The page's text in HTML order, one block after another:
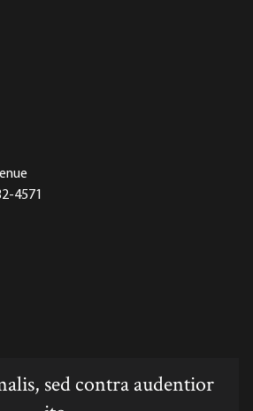
4571
feed
sed contra audentior